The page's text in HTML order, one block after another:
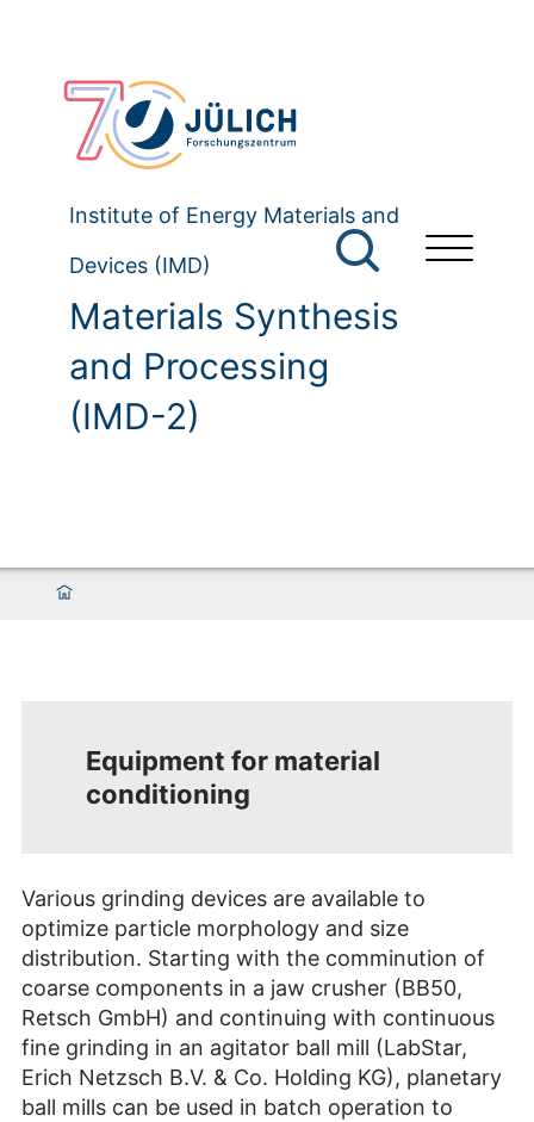
Institute of Energy Materials and
Devices (IMD)
Materials Synthesis
and Processing
(IMD-2)
Equipment for material
conditioning
Various grinding devices are available to
optimize particle morphology and size
distribution. Starting with the comminution of
coarse components in a jaw crusher (BB50,
Retsch GmbH) and continuing with continuous
fine grinding in an agitator ball mill (LabStar,
Erich Netzsch B.V. & Co. Holding KG), planetary
ball mills can be used in batch operation to